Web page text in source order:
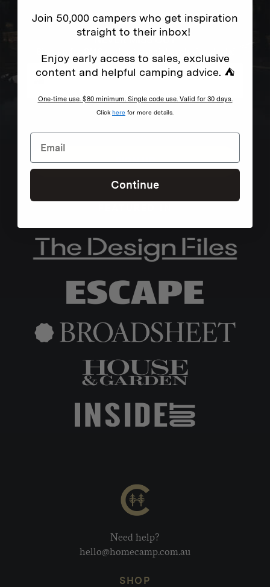
NEVER MISS OUT
for texts, you consent to receive marketing text messages (e.g. promos, cart reminders) from
clicking the unsubscribe link (where available).
SIGN UP
Need help?
hello@homecamp.com.au
SHOP
Join 50,000 campers who get inspiration
straight to their inbox!
Enjoy early access to sales, exclusive
content and helpful camping advice. ⛺
One-time use. $80 minimum. Single code use. Valid for 30 days.
Click here for more details.
Continue